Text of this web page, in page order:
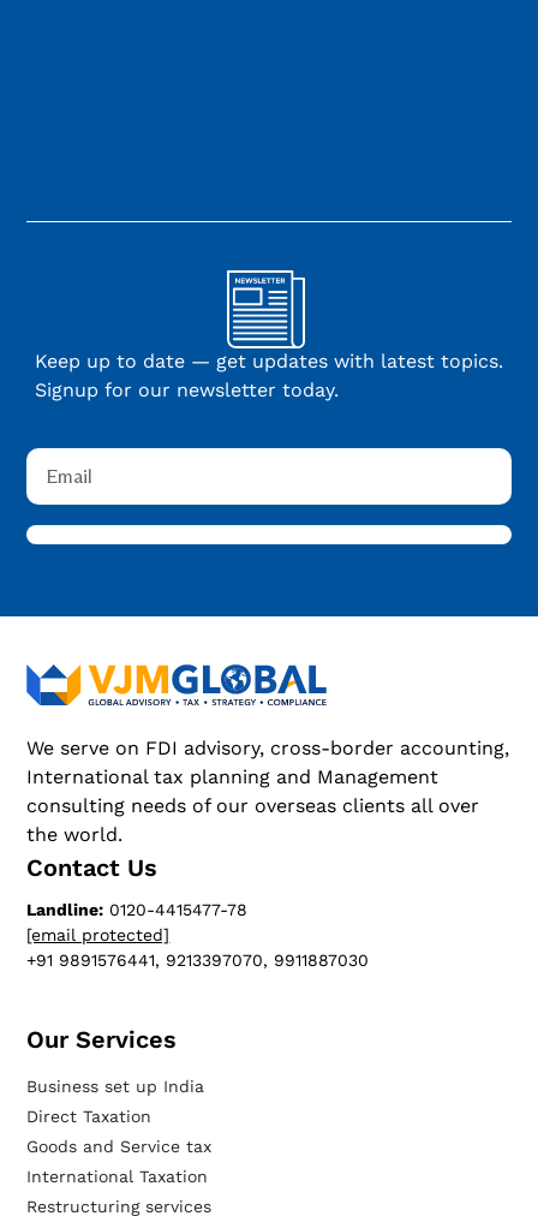
Keep up to date — get updates with latest topics.
Signup for our newsletter today.
We serve on FDI advisory, cross-border accounting,
International tax planning and Management
consulting needs of our overseas clients all over
the world.
Contact Us
Landline: 0120-4415477-78
[email protected]
+91 9891576441, 9213397070, 9911887030
Our Services​
Business set up India
Direct Taxation
Goods and Service tax
International Taxation
Restructuring services